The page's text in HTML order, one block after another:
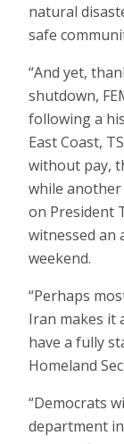
natural
safe
“And yet,
shutdown,
following a
East Coast,
without pay,
while
on President
witnessed an
weekend.
“Perhaps
Iran makes it
have a fully
Homeland
“Democrats
department